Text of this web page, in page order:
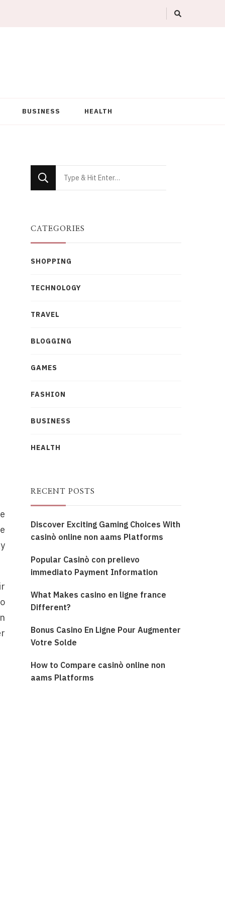
BUSINESS HEALTH
Looking
for
CATEGORIES
SHOPPING
TECHNOLOGY
TRAVEL
BLOGGING
GAMES
FASHION
BUSINESS
HEALTH
RECENT POSTS
Discover Exciting Gaming Choices With
casinò online non aams Platforms
Popular Casinò con prelievo
immediato Payment Information
What Makes casino en ligne france
Different?
Bonus Casino En Ligne Pour Augmenter
Votre Solde
How to Compare casinò online non
aams Platforms